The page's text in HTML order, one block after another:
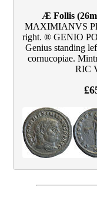
Æ Follis
MAXIMIANVS
right. ® GENIO
Genius standing
cornucopiae.
RIC